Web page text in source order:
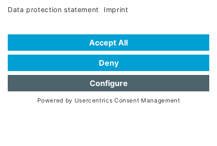
Data protection statement
Frequently Asked Questions (FAQ)